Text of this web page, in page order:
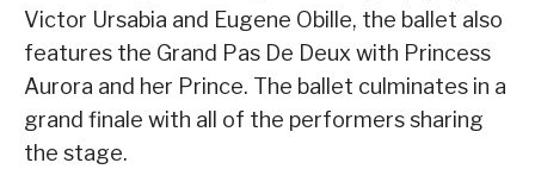
Victor Ursabia and Eugene Obille, the ballet also
features the Grand Pas De Deux with Princess
Aurora and her Prince. The ballet culminates in a
grand finale with all of the performers sharing
the stage.